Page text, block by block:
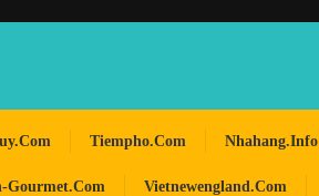
Tiempho.com Nhahang.info
Gourmet.com Vietnewengland.com